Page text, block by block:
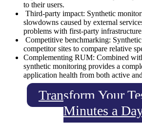
to their users.
Third-party impact: Synthetic
slowdowns caused by external
problems with first-party
Competitive benchmarking:
competitor sites to compare relative
Complementing RUM: Combined
synthetic monitoring provides a
application health from both active
Transform Your
Minutes a